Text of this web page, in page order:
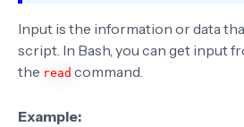
Input is the information or data
script. In Bash, you can get input
the read command.
Example: